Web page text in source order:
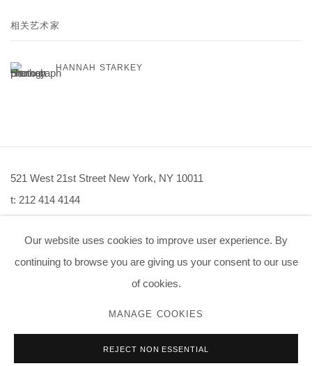
相关艺术家
HANNAH STARKEY
521 West 21st Street New York, NY 10011
t: 212 414 4144
版权 2026 TANYA BONAKDAR GALLERY 网页支持 ARTLOGIC
Our website uses cookies to improve user experience. By
continuing to browse you are giving us your consent to our use
of cookies.
MANAGE COOKIES
REJECT NON ESSENTIAL